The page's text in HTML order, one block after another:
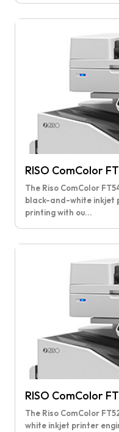
RISO ComColor
The Riso ComColor
black-and-white inkjet
printing with ou...
RISO ComColor
The Riso ComColor
white inkjet printer